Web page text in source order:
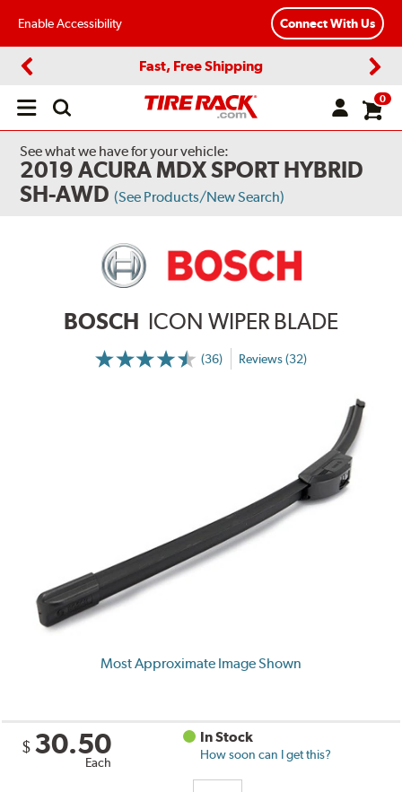
Enable Accessibility Connect With Us
Fast, Free Shipping
Open
0
See what we have for your vehicle:
2019 ACURA MDX SPORT HYBRID
SH-AWD (See Products/New Search)
BOSCH ICON WIPER BLADE
(36) Reviews (32)
Most Approximate Image Shown
$ 30.50
Each
In Stock
How soon can I get this?